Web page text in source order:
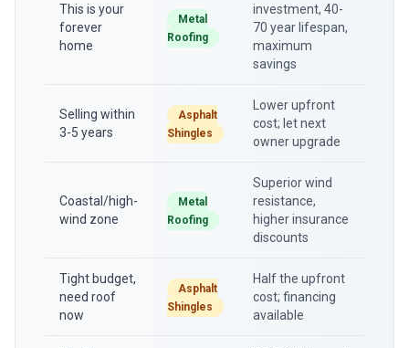
This is your
forever
home
Metal
Roofing
investment, 40-
70 year lifespan,
maximum
savings
Selling within
3-5 years
Asphalt
Shingles
Lower upfront
cost; let next
owner upgrade
Coastal/high-
wind zone
Metal
Roofing
Superior wind
resistance,
higher insurance
discounts
Tight budget,
need roof
now
Asphalt
Shingles
Half the upfront
cost; financing
available